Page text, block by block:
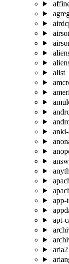
alist
app-
apt-
aria2